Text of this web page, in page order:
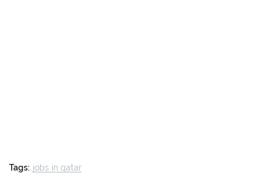
Tags: jobs in qatar